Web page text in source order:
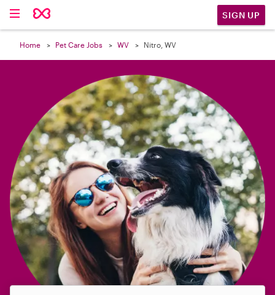
SIGN UP
Home Pet Care Jobs WV Nitro, WV
